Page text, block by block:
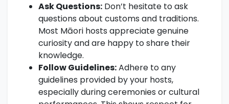
Ask Questions: Don’t hesitate to ask
questions about customs and traditions.
Most Māori hosts appreciate genuine
curiosity and are happy to share their
knowledge.
Follow Guidelines:Adhere to any
guidelines provided by your hosts,
especially during ceremonies or cultural